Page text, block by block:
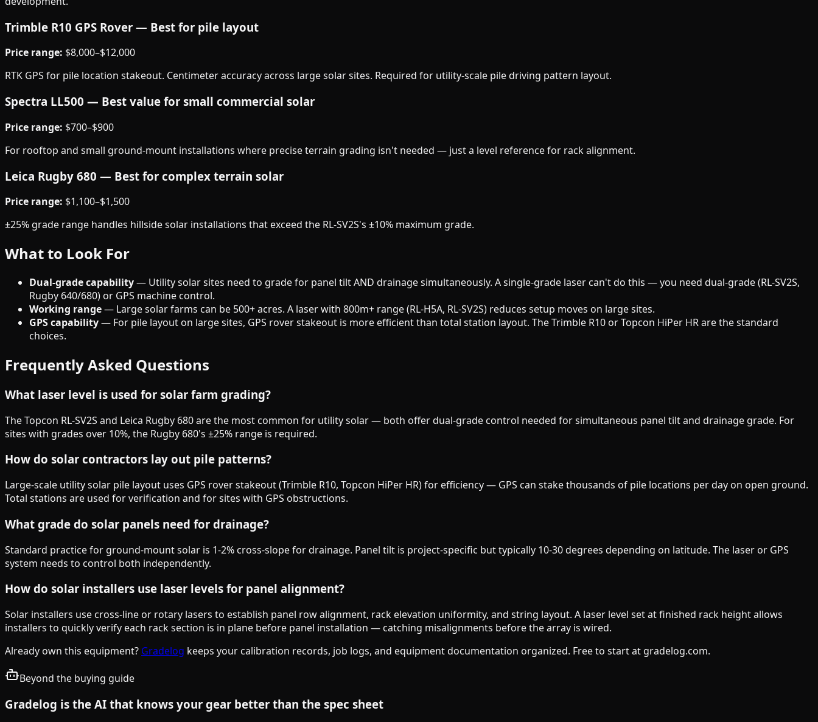
Trimble R10 GPS Rover — Best for pile layout
Price range: $8,000–$12,000
RTK GPS for pile location stakeout. Centimeter accuracy across large solar sites. Required for utility-scale pile driving pattern layout.
Spectra LL500 — Best value for small commercial solar
Price range: $700–$900
For rooftop and small ground-mount installations where precise terrain grading isn't needed — just a level reference for rack alignment.
Leica Rugby 680 — Best for complex terrain solar
Price range: $1,100–$1,500
±25% grade range handles hillside solar installations that exceed the RL-SV2S's ±10% maximum grade.
What to Look For
Dual-grade capability— Utility solar sites need to grade for panel tilt AND drainage simultaneously. A single-grade laser can't do this — you need dual-grade (RL-SV2S,
Rugby 640/680) or GPS machine control.
Working range— Large solar farms can be 500+ acres. A laser with 800m+ range (RL-H5A, RL-SV2S) reduces setup moves on large sites.
GPS capability— For pile layout on large sites, GPS rover stakeout is more efficient than total station layout. The Trimble R10 or Topcon HiPer HR are the standard
choices.
Frequently Asked Questions
What laser level is used for solar farm grading?
The Topcon RL-SV2S and Leica Rugby 680 are the most common for utility solar — both offer dual-grade control needed for simultaneous panel tilt and drainage grade. For
sites with grades over 10%, the Rugby 680's ±25% range is required.
How do solar contractors lay out pile patterns?
Large-scale utility solar pile layout uses GPS rover stakeout (Trimble R10, Topcon HiPer HR) for efficiency — GPS can stake thousands of pile locations per day on open ground.
Total stations are used for verification and for sites with GPS obstructions.
What grade do solar panels need for drainage?
Standard practice for ground-mount solar is 1-2% cross-slope for drainage. Panel tilt is project-specific but typically 10-30 degrees depending on latitude. The laser or GPS
system needs to control both independently.
How do solar installers use laser levels for panel alignment?
Solar installers use cross-line or rotary lasers to establish panel row alignment, rack elevation uniformity, and string layout. A laser level set at finished rack height allows
installers to quickly verify each rack section is in plane before panel installation — catching misalignments before the array is wired.
Already own this equipment? Gradelog keeps your calibration records, job logs, and equipment documentation organized. Free to start at gradelog.com.
Beyond the buying guide
Gradelog is the AI that knows your gear better than the spec sheet